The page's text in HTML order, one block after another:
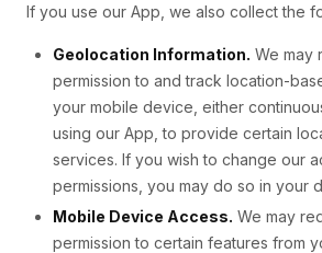
If you use our App, we also collect the
Geolocation Information. We may
permission to and track location-
your mobile device, either
using our App, to provide certain
services. If you wish to change our
permissions, you may do so in your
Mobile Device Access. We may
permission to certain features from